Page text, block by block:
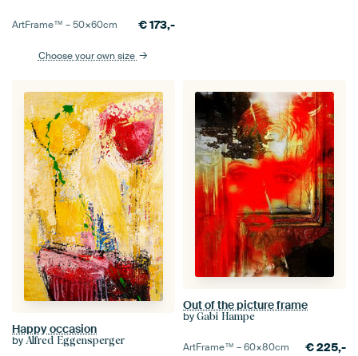
ArtFrame™ –50×60cm €173,-
Choose your own size
Happy occasion
by Alfred Eggensperger
Out of the picture frame
by Gabi Hampe
ArtFrame™ –60×80cm €225,-